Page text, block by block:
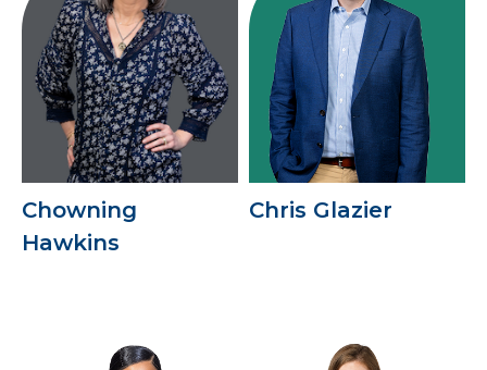
Chowning
Hawkins
Chris Glazier